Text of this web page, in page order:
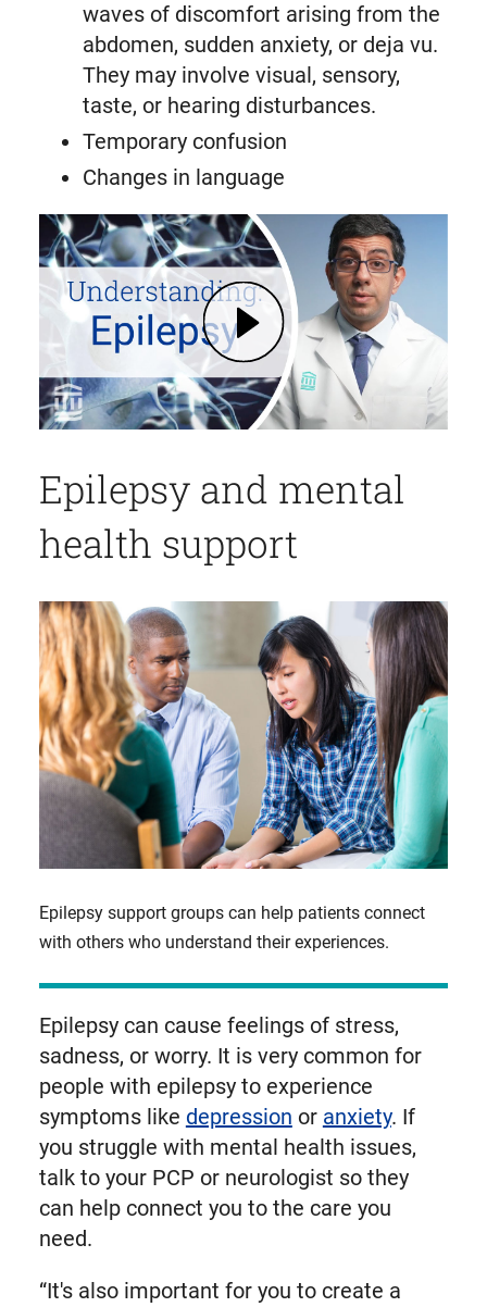
waves of discomfort arising from the
abdomen, sudden anxiety, or deja vu.
They may involve visual, sensory,
taste, or hearing disturbances.
Temporary confusion
Changes in language
Play Epilepsy: Symptoms, Diagnosis, How It Affects Memory | Mass General Brigham
Epilepsy and mental
health support
Epilepsy support groups can help patients connect
with others who understand their experiences.
Epilepsy can cause feelings of stress,
sadness, or worry. It is very common for
people with epilepsy to experience
symptoms like depression or anxiety. If
you struggle with mental health issues,
talk to your PCP or neurologist so they
can help connect you to the care you
need.
“It's also important for you to create a